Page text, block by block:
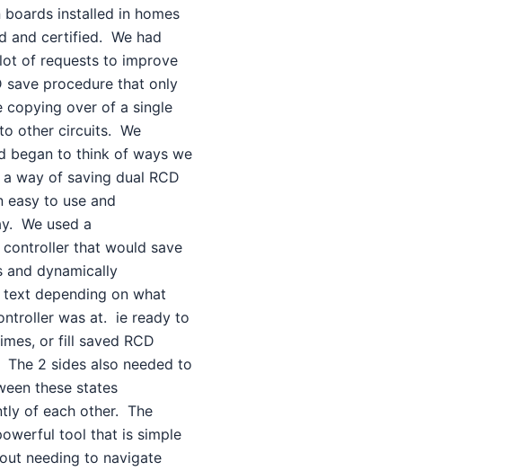
installed in homes
and certified. We had
of requests to improve
save procedure that only
copying over of a single
other circuits. We
began to think of ways we
way of saving dual RCD
easy to use and
We used a
controller that would save
and dynamically
text depending on what
was at. ie ready to
or fill saved RCD
2 sides also needed to
these states
of each other. The
tool that is simple
needing to navigate